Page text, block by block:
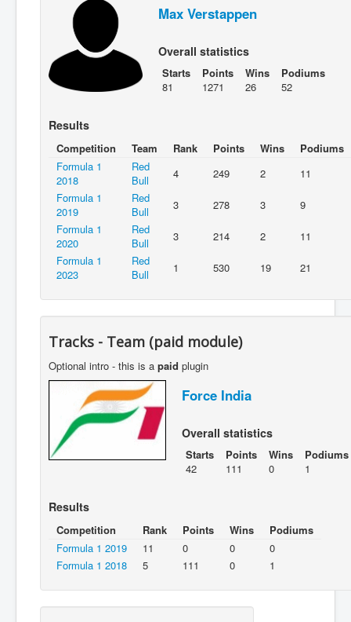
Max Verstappen
Overall statistics
Starts
81
Points
1271
Wins
26
Podiums
52
Results
Competition Team Rank Points Wins
Podiums
Formula 1
2018
Red
Bull
4 249 2
11
Formula 1
2019
Red
Bull
3 278 3
9
Formula 1
2020
Red
Bull
3 214 2
11
Formula 1
2023
Red
Bull
1 530 19 21
Tracks - Team (paid module)
Optional intro - this is a paid plugin
Force India
Overall statistics
Starts
42
Points
111
Wins
0
Podiums
1
Results
Competition Rank Points Wins
Podiums
Formula 1 2019
11 0 0
0
Formula 1 2018
5 111 0 1